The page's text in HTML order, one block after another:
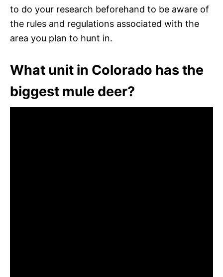
to do your research beforehand to be aware of
the rules and regulations associated with the
area you plan to hunt in.
What unit in Colorado has the
biggest mule deer?